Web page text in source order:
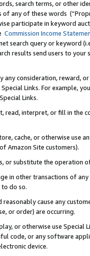
search terms, or other
any of these words
participate in keyword
Commission Income
search query or keyword
results send users to
consideration, reward,
Links. For example,
Links.
read, interpret, or fill in
cache, or otherwise use
Amazon Site customers).
or substitute the operation
in other transactions of
do so.
cause any
or order) are occurring.
or otherwise use
code, or any software
device.